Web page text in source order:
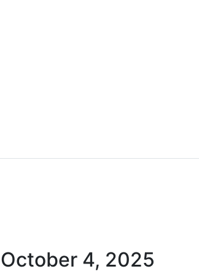
4, 2025